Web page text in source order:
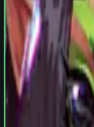
View fullMantis stats